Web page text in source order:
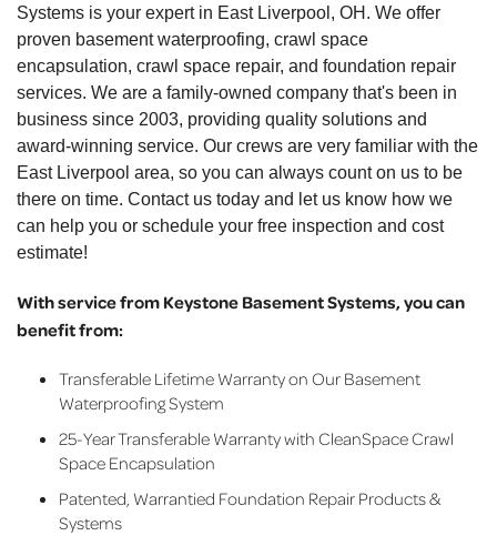
Tuesday, Dec 3rd, 2024
"Ken was awesome"
View Details
By Ruth S.
East Liverpool, OH
Tuesday, Nov 22nd, 2022
View Details
Systems is your expert in East Liverpool, OH. We offer
proven basement waterproofing, crawl space
encapsulation, crawl space repair, and foundation repair
services. We are a family-owned company that's been in
business since 2003, providing quality solutions and
award-winning service. Our crews are very familiar with the
East Liverpool area, so you can always count on us to be
there on time. Contact us today and let us know how we
can help you or schedule your free inspection and cost
estimate!
With service from Keystone Basement Systems, you can
benefit from:
Transferable Lifetime Warranty on Our Basement
Waterproofing System
25-Year Transferable Warranty with CleanSpace Crawl
Space Encapsulation
Patented, Warrantied Foundation Repair Products &
Systems